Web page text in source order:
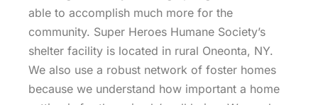
able to accomplish much more for the
community. Super Heroes Humane Society’s
shelter facility is located in rural Oneonta, NY.
We also use a robust network of foster homes
because we understand how important a home